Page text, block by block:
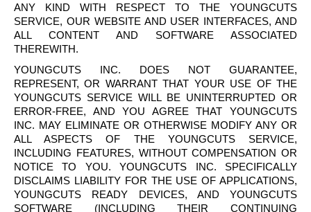
ANY KIND WITH RESPECT TO THE YOUNGCUTS
SERVICE, OUR WEBSITE AND USER INTERFACES, AND
ALL CONTENT AND SOFTWARE ASSOCIATED
THEREWITH.
YOUNGCUTS INC. DOES NOT GUARANTEE,
REPRESENT, OR WARRANT THAT YOUR USE OF THE
YOUNGCUTS SERVICE WILL BE UNINTERRUPTED OR
ERROR-FREE, AND YOU AGREE THAT YOUNGCUTS
INC. MAY ELIMINATE OR OTHERWISE MODIFY ANY OR
ALL ASPECTS OF THE YOUNGCUTSSERVICE,
INCLUDING FEATURES, WITHOUT COMPENSATION OR
NOTICE TO YOU.YOUNGCUTS INC. SPECIFICALLY
DISCLAIMS LIABILITY FOR THE USE OF APPLICATIONS,
YOUNGCUTS READY DEVICES, AND YOUNGCUTS
SOFTWARE (INCLUDING THEIR CONTINUING